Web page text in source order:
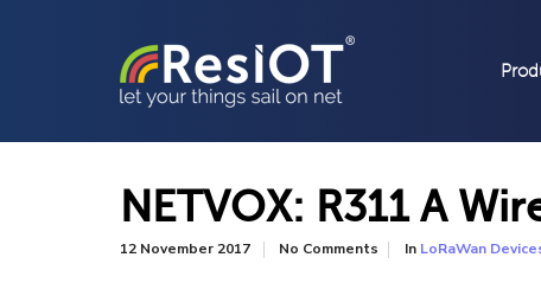
NETVOX: R311 A
12 November 2017 No Comments In LoRaWan